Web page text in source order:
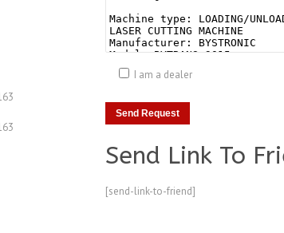
I am a dealer
Send Link To
[send-link-to-friend]